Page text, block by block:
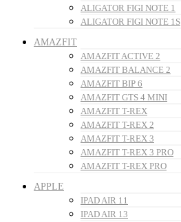
ALIGATOR FIGI NOTE 1
ALIGATOR FIGI NOTE 1S
AMAZFIT
AMAZFIT ACTIVE 2
AMAZFIT BALANCE 2
AMAZFIT BIP 6
AMAZFIT GTS 4 MINI
AMAZFIT T-REX
AMAZFIT T-REX 2
AMAZFIT T-REX 3
AMAZFIT T-REX 3 PRO
AMAZFIT T-REX PRO
APPLE
IPAD AIR 11
IPAD AIR 13